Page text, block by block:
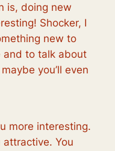
is, doing new
Shocker, I
new to
and to talk about
you’ll even
more interesting.
You